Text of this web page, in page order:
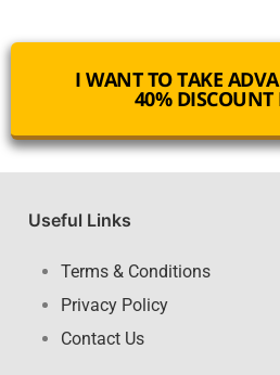
I WANT TO TAKE
40%
Useful Links
Terms & Conditions
Privacy Policy
Contact Us